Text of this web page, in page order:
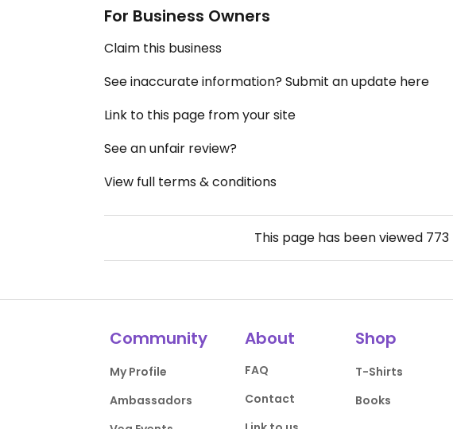
For Business Owners
Claim this business
See inaccurate information? Submit an update here
Link to this page from your site
See an unfair review?
View full terms & conditions
This page has been viewed 773
Community
My Profile
Ambassadors
About
FAQ
Contact
Shop
T-Shirts
Books